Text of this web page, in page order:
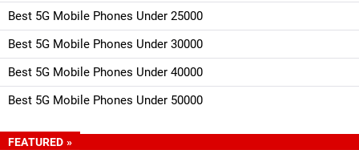
Best 5G Mobile Phones Under 25000
Best 5G Mobile Phones Under 30000
Best 5G Mobile Phones Under 40000
Best 5G Mobile Phones Under 50000
FEATURED »